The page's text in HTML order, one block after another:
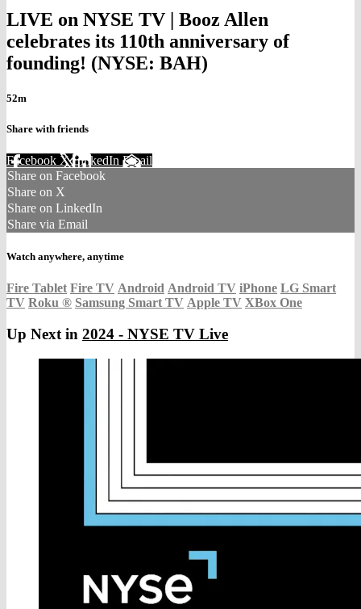
LIVE on NYSE TV | Booz Allen
celebrates its 110th anniversary of
founding! (NYSE: BAH)
52m
Share with friends
Facebook XLinkedIn Email
Share on Facebook
Share on X
Share on LinkedIn
Share via Email
Watch anywhere, anytime
Fire Tablet Fire TV Android Android TV iPhone LG Smart
TV Roku ® Samsung Smart TV Apple TV XBox One
Up Next in 2024 - NYSE TV Live